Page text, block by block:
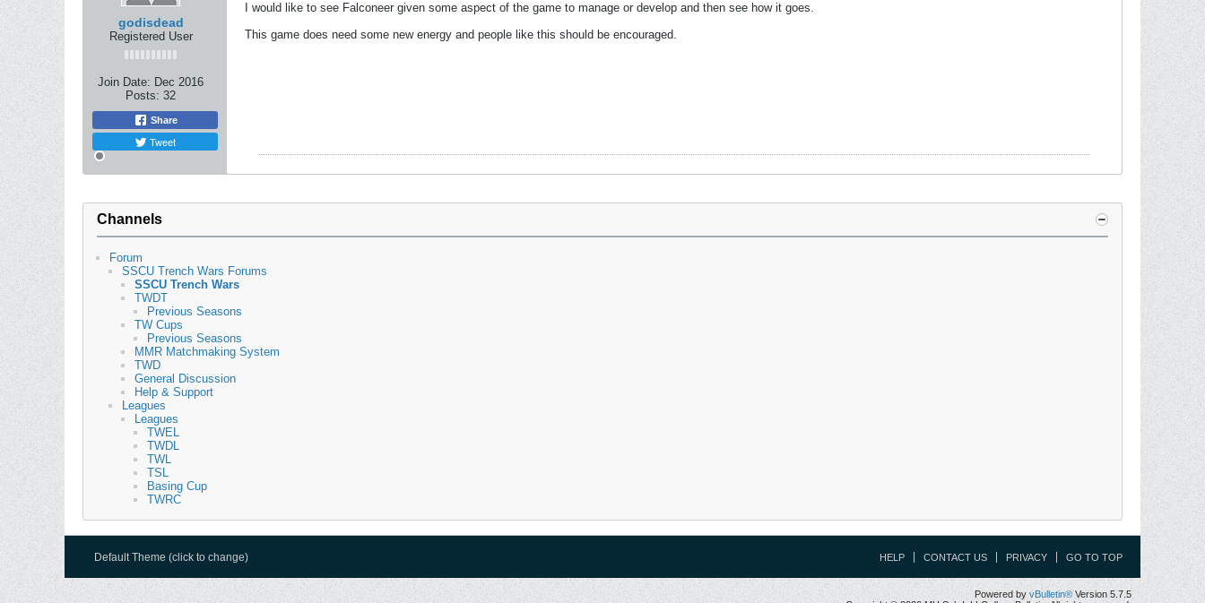
godisdead
Registered User
Join Date: Dec 2016
Posts: 32
Share
Tweet
I would like to see Falconeer given some aspect of the game to manage or develop and then see how it goes.
This game does need some new energy and people like this should be encouraged.
Channels
Forum
SSCU Trench Wars Forums
SSCU Trench Wars
TWDT
Previous Seasons
TW Cups
Previous Seasons
MMR Matchmaking System
TWD
General Discussion
Help & Support
Leagues
Leagues
TWEL
TWDL
TWL
TSL
Basing Cup
TWRC
Default Theme (click to change) HELP CONTACT US PRIVACY GO TO TOP
Powered by vBulletin® Version 5.7.5